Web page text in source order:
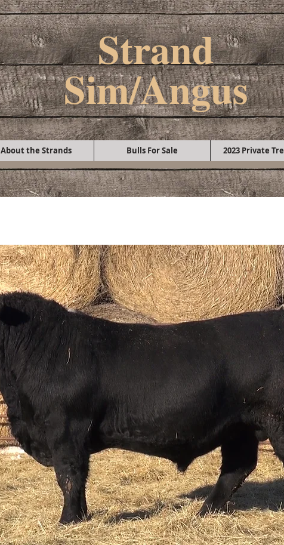
Strand
Sim/Angus
About the Strands Bulls For Sale 2023 Private